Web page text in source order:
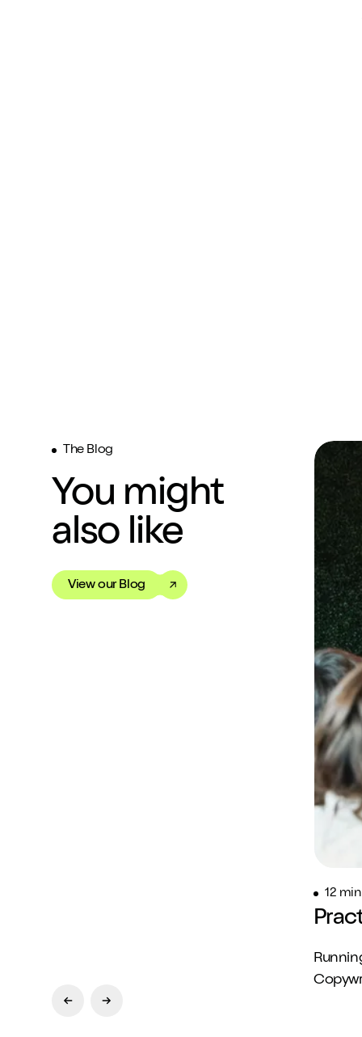
The Blog
You might
also like
View our Blog
Previous Slide
Next Slide
12